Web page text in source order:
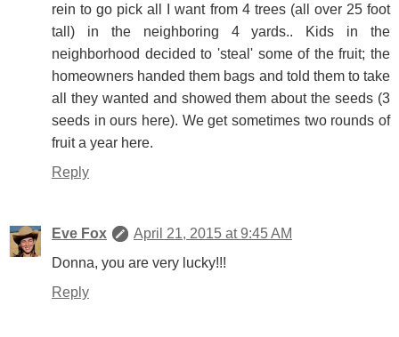
rein to go pick all I want from 4 trees (all over 25 foot
tall) in the neighboring 4 yards.. Kids in the
neighborhood decided to 'steal' some of the fruit; the
homeowners handed them bags and told them to take
all they wanted and showed them about the seeds (3
seeds in ours here). We get sometimes two rounds of
fruit a year here.
Reply
Eve Fox
April 21, 2015 at 9:45 AM
Donna, you are very lucky!!!
Reply